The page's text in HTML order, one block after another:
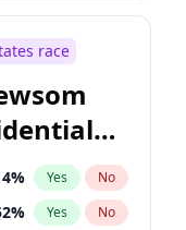
race
% Yes No
% Yes No